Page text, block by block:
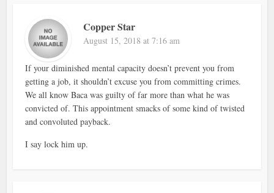
Copper Star
August 15, 2018 at 7:16 am
If your diminished mental capacity doesn’t prevent you from
getting a job, it shouldn’t excuse you from committing crimes.
We all know Baca was guilty of far more than what he was
convicted of. This appointment smacks of some kind of twisted
and convoluted payback.
I say lock him up.